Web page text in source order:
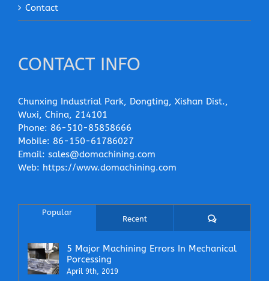
Contact
CONTACT INFO
Chunxing Industrial Park, Dongting, Xishan Dist.,
Wuxi, China, 214101
Phone: 86-510-85858666
Mobile: 86-150-61786027
Email: sales@domachining.com
Web: https://www.domachining.com
Popular
Recent Comments
5 Major Machining Errors In Mechanical
Porcessing
April 9th, 2019